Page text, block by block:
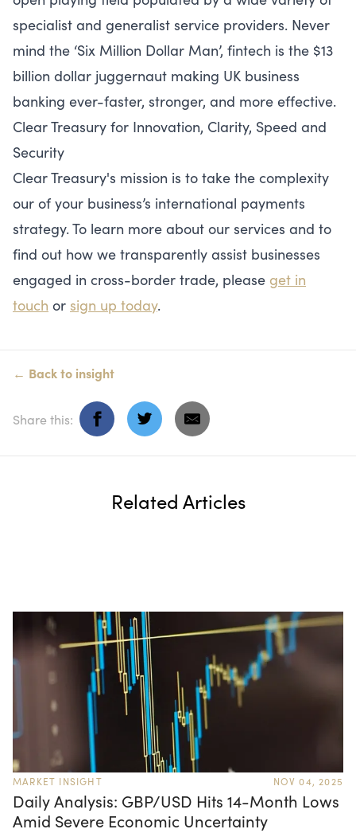
specialist and generalist service providers. Never
mind the ‘Six Million Dollar Man’, fintech is the $13
billion dollar juggernaut making UK business
banking ever-faster, stronger, and more effective.
Clear Treasury for Innovation, Clarity, Speed and
Security
Clear Treasury's mission is to take the complexity
our of your business’s international payments
strategy. To learn more about our services and to
find out how we transparently assist businesses
engaged in cross-border trade, please get in
touch or sign up today.
← Back to insight
Share this:
Related Articles
MARKET INSIGHT NOV 04, 2025
Daily Analysis: GBP/USD Hits 14-Month Lows
Amid Severe Economic Uncertainty